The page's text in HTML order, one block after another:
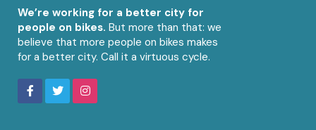
We’re working for a better city for
people on bikes. But more than that: we
believe that more people on bikes makes
for a better city. Call it a virtuous cycle.